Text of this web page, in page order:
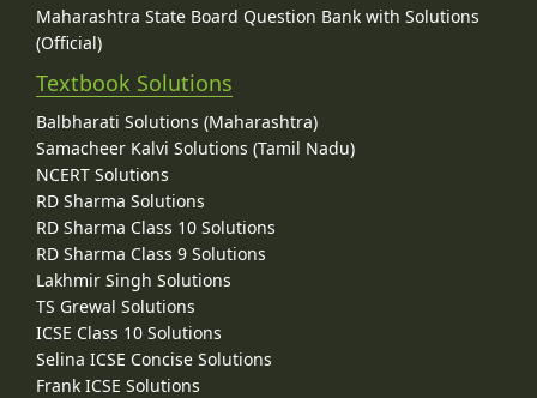
Maharashtra State Board Question Bank with Solutions
(Official)
Textbook Solutions
Balbharati Solutions (Maharashtra)
Samacheer Kalvi Solutions (Tamil Nadu)
NCERT Solutions
RD Sharma Solutions
RD Sharma Class 10 Solutions
RD Sharma Class 9 Solutions
Lakhmir Singh Solutions
TS Grewal Solutions
ICSE Class 10 Solutions
Selina ICSE Concise Solutions
Frank ICSE Solutions